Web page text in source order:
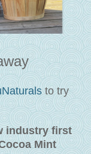
to try
industry first
Mint